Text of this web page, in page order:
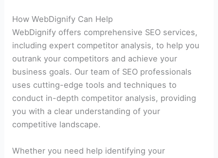
How WebDignify Can Help
WebDignify offers comprehensive SEO services,
including expert competitor analysis, to help you
outrank your competitors and achieve your
business goals. Our team of SEO professionals
uses cutting-edge tools and techniques to
conduct in-depth competitor analysis, providing
you with a clear understanding of your
competitive landscape.
Whether you need help identifying your